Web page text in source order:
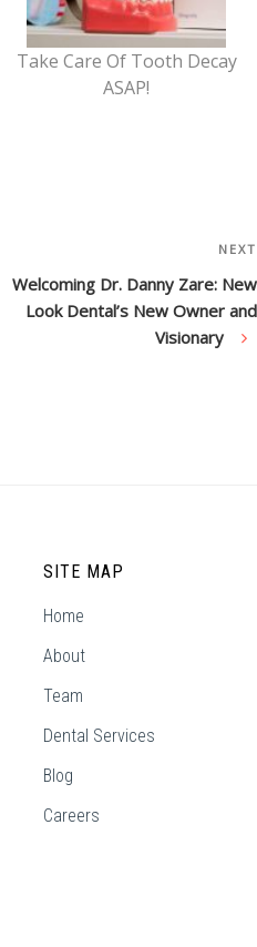
Take Care Of Tooth Decay
ASAP!
NEXT
Welcoming Dr. Danny Zare: New
Look Dental’s New Owner and
Visionary
SITE MAP
Home
About
Team
Dental Services
Blog
Careers